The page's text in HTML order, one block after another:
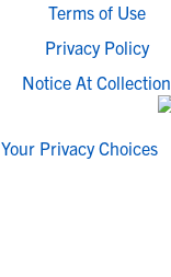
Terms of Use
Privacy Policy
Notice At Collection
Your Privacy Choices